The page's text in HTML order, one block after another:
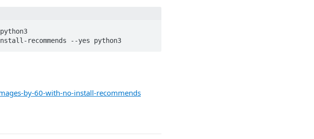
recommends --yes python3
by-60-with-no-install-recommends